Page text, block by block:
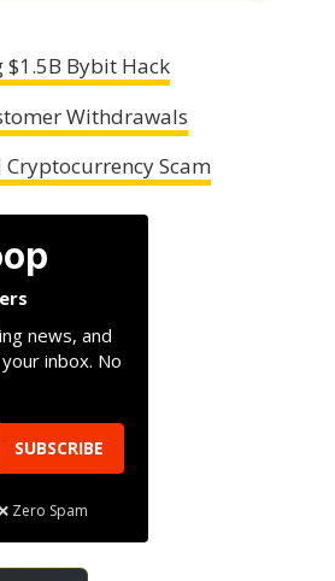
Bybit Hack
Withdrawals
Cryptocurrency Scam
news, and
inbox. No
SUBSCRIBE
Zero Spam